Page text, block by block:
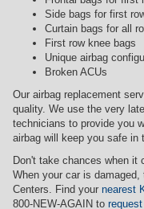
Side bags for first
Curtain bags for all
First row knee bags
Unique airbag
Broken ACUs
Our airbag replacement
quality. We use the very
technicians to provide you
airbag will keep you safe in
Don't take chances when it
When your car is
Centers. Find your nearest
800-NEW-AGAIN to